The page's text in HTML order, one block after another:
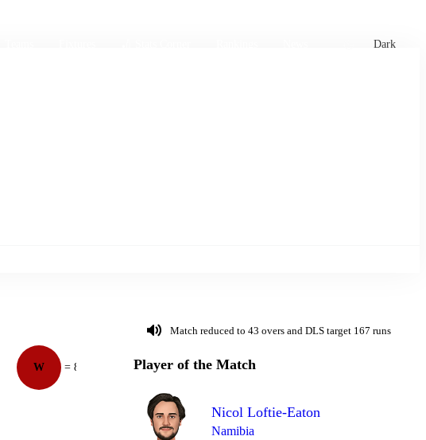
Dark
W = 8 Over 42 0 wd
Match reduced to 43 overs and DLS target 167 runs
Player of the Match
Nicol Loftie-Eaton
Namibia